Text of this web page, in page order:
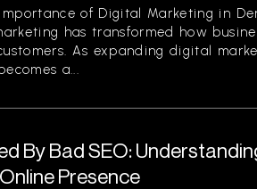
of Digital Marketing in
has transformed how
As expanding digital
a...
By Bad SEO:
Presence